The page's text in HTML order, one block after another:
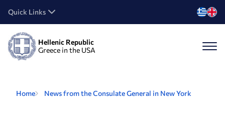
Quick Links
Hellenic Republic
Greece in the USA
Home News from the Consulate General in New York